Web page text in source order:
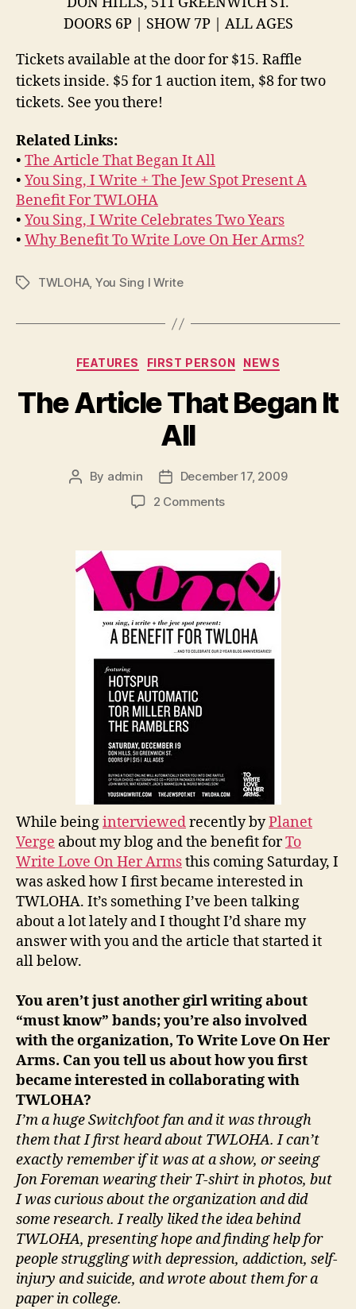
DOORS 6P | SHOW 7P | ALL AGES
Tickets available at the door for $15. Raffle
tickets inside. $5 for 1 auction item, $8 for two
tickets. See you there!
Related Links:
• The Article That Began It All
• You Sing, I Write + The Jew Spot Present A
Benefit For TWLOHA
• You Sing, I Write Celebrates Two Years
• Why Benefit To Write Love On Her Arms?
TagsTWLOHA, You Sing I Write
Categories
FEATURES FIRST PERSON NEWS
The Article That Began It
All
Post
By admin
Post
date
December 17, 2009
2 Commentson
That
Began
It
All
While beinginterviewedrecently byPlanet
Verge about my blog and the benefit forTo
Write Love On Her Armsthis coming Saturday, I
was asked how I first became interested in
TWLOHA. It’s something I’ve been talking
about a lot lately and I thought I’d share my
answer with you and the article that started it
all below.
You aren’t just another girl writing about
“must know” bands; you’re also involved
with the organization, To Write Love On Her
Arms. Can you tell us about how you first
became interested in collaborating with
TWLOHA?
I’m a huge Switchfoot fan and it was through
them that I first heard about TWLOHA. I can’t
exactly remember if it was at a show, or seeing
Jon Foreman wearing their T-shirt in photos, but
I was curious about the organization and did
some research. I really liked the idea behind
TWLOHA, presenting hope and finding help for
people struggling with depression, addiction, self-
injury and suicide, and wrote about them for a
paper in college.